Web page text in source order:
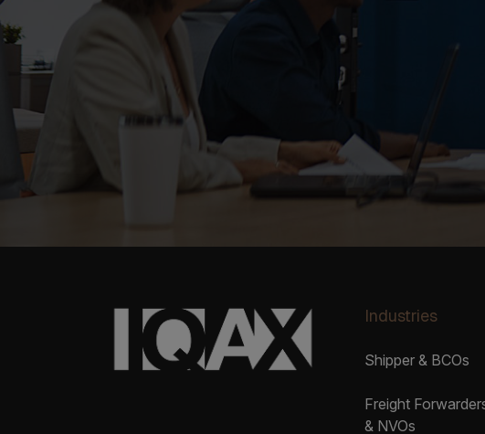
Industries
Shipper & BCOs
Freight
& NVOs